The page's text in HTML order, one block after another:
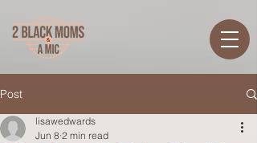
Post
lisawedwards
Jun 8 2 min read